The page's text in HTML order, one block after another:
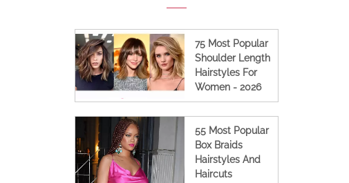
75 Most Popular
Shoulder Length
Hairstyles For
Women - 2026
55 Most Popular
Box Braids
Hairstyles And
Haircuts